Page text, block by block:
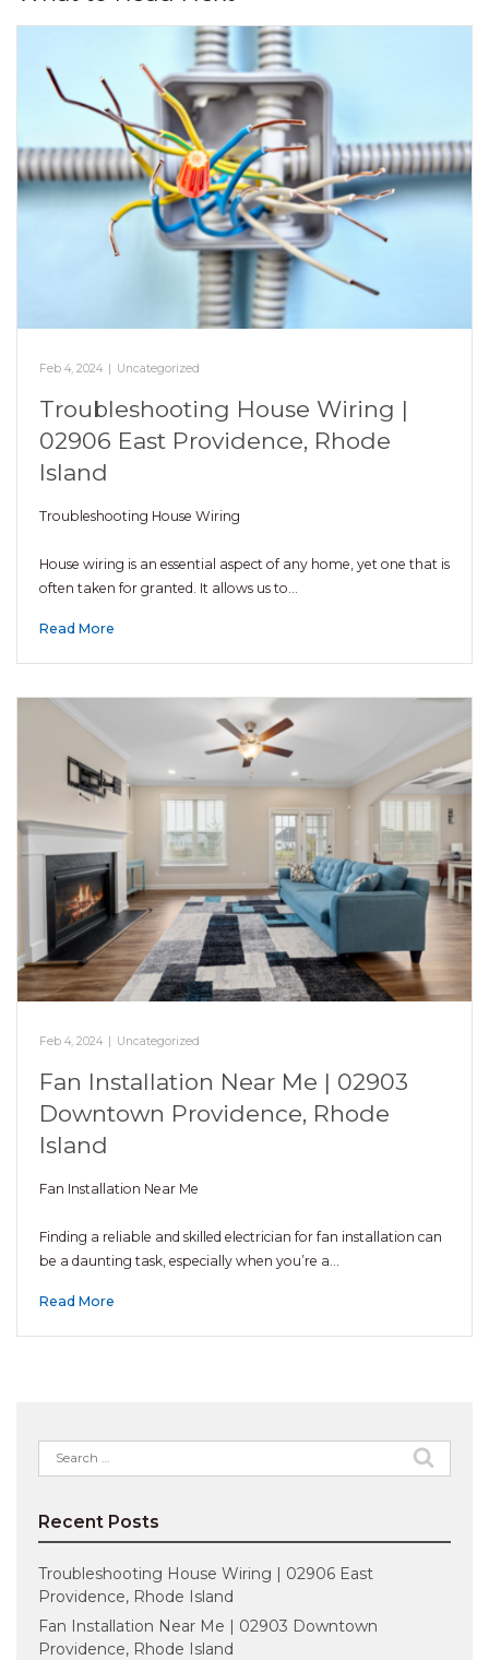
Feb 4, 2024 Uncategorized
Troubleshooting House Wiring |
02906 East Providence, Rhode
Island
Troubleshooting House Wiring
House wiring is an essential aspect of any home, yet one that is
often taken for granted. It allows us to…
Read More
Feb 4, 2024 | Uncategorized
Fan Installation Near Me | 02903
Downtown Providence, Rhode
Island
Fan Installation Near Me
Finding a reliable and skilled electrician for fan installation can
be a daunting task, especially when you’re a…
Read More
Search
for:
Recent Posts
Troubleshooting House Wiring | 02906 East
Providence, Rhode Island
Fan Installation Near Me | 02903 Downtown
Providence, Rhode Island